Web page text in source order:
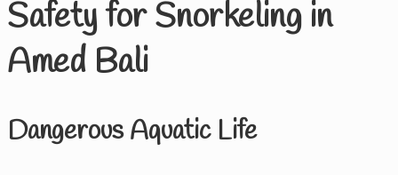
Safety for Snorkeling in
Amed Bali
Dangerous Aquatic Life